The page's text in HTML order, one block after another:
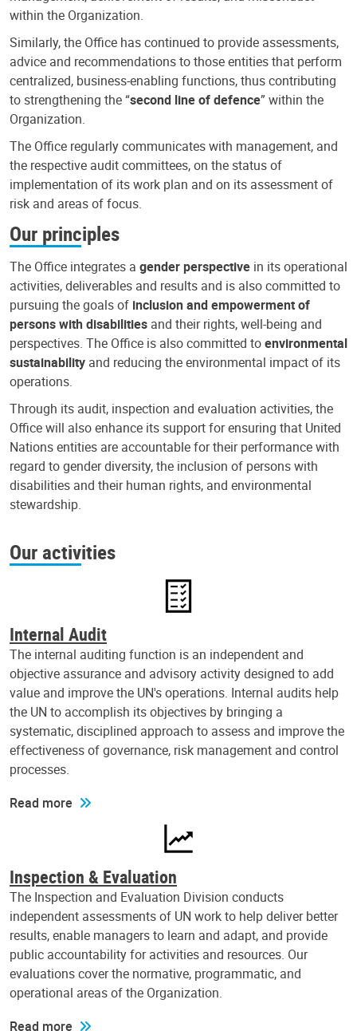
within the Organization.
Similarly, the Office has continued to provide assessments,
advice and recommendations to those entities that perform
centralized, business-enabling functions, thus contributing
to strengthening the “second line of defence” within the
Organization.
The Office regularly communicates with management, and
the respective audit committees, on the status of
implementation of its work plan and on its assessment of
risk and areas of focus.
Our principles
The Office integrates a gender perspective in its operational
activities, deliverables and results and is also committed to
pursuing the goals of inclusion and empowerment of
persons with disabilities and their rights, well-being and
perspectives. The Office is also committed toenvironmental
sustainability and reducing the environmental impact of its
operations.
Through its audit, inspection and evaluation activities, the
Office will also enhance its support for ensuring that United
Nations entities are accountable for their performance with
regard to gender diversity, the inclusion of persons with
disabilities and their human rights, and environmental
stewardship.
Our activities
Internal Audit
The internal auditing function is an independent and
objective assurance and advisory activity designed to add
value and improve the UN's operations. Internal audits help
the UN to accomplish its objectives by bringing a
systematic, disciplined approach to assess and improve the
effectiveness of governance, risk management and control
processes.
Read more
Inspection & Evaluation
The Inspection and Evaluation Division conducts
independent assessments of UN work to help deliver better
results, enable managers to learn and adapt, and provide
public accountability for activities and resources. Our
evaluations cover the normative, programmatic, and
operational areas of the Organization.
Read more